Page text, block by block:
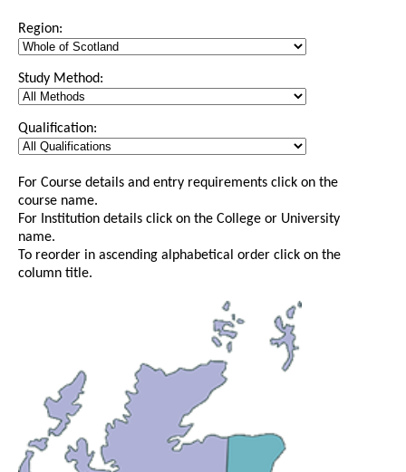
Region:
Study Method:
Qualification:
For Course details and entry requirements click on the
course name.
For Institution details click on the College or University
name.
To reorder in ascending alphabetical order click on the
column title.